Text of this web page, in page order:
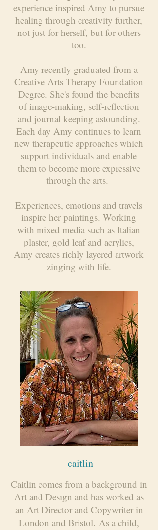
experience inspired Amy to pursue
healing through creativity further,
not just for herself, but for others
too.
Amy recently graduated from a
Creative Arts Therapy Foundation
Degree. She's found the benefits
of image-making, self-reflection
and journal keeping astounding.
Each day Amy continues to learn
new therapeutic approaches which
support individuals and enable
them to become more expressive
through the arts.
Experiences, emotions and travels
inspire her paintings. Working
with mixed media such as Italian
plaster, gold leaf and acrylics,
Amy creates richly layered artwork
zinging with life.
caitlin
Caitlin comes from a background in
Art and Design and has worked as
an Art Director and Copywriter in
London and Bristol. As a child,